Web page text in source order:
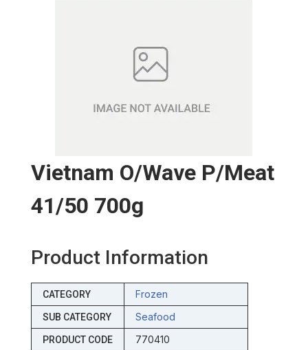
Vietnam O/wave P/meat
41/50 700g
Product Information
CATEGORY Frozen
SUB CATEGORY Seafood
PRODUCT CODE 770410